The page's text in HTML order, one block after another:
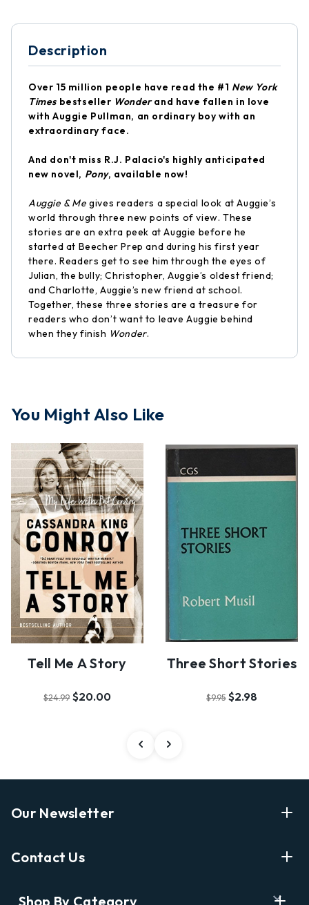
Description
Over 15 million people have read the #1 New York
Times bestseller Wonderand have fallen in love
with Auggie Pullman, an ordinary boy with an
extraordinary face.
And don't miss R.J. Palacio's highly anticipated
new novel, Pony, available now!
Auggie & Me gives readers a special look at Auggie’s
world through three new points of view. These
stories are an extra peek at Auggie before he
started at Beecher Prep and during his first year
there. Readers get to see him through the eyes of
Julian, the bully; Christopher, Auggie’s oldest friend;
and Charlotte, Auggie’s new friend at school.
Together, these three stories are a treasure for
readers who don’t want to leave Auggie behind
when they finish Wonder.
You Might Also Like
Tell Me A Story
$24.99 $20.00
Three Short Stories
$9.95 $2.98
Our Newsletter
Shopping
Contact Us
Shop By Category